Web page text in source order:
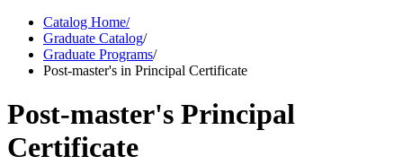
Catalog Home/
Graduate Catalog/
Graduate Programs/
Post-master's in Principal Certificate
Post-master's Principal
Certificate